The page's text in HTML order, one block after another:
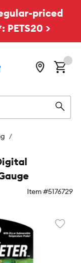
priced
>
Item #5176729